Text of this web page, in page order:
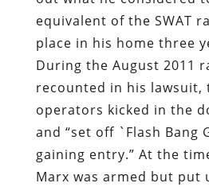
equivalent of the SWAT
place in his home three
During the August 2011
recounted in his lawsuit,
operators kicked in the
and “set off `Flash Bang
gaining entry.” At the
Marx was armed but put